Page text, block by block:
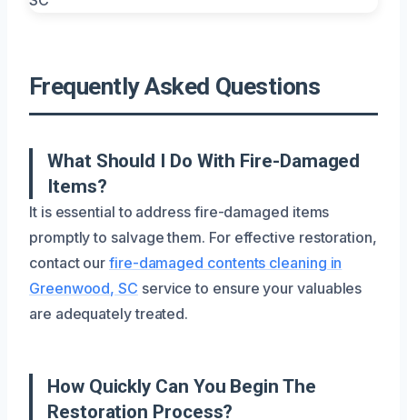
Frequently Asked Questions
What Should I Do With Fire-Damaged
Items?
It is essential to address fire-damaged items
promptly to salvage them. For effective restoration,
contact ourfire-damaged contents cleaning in
Greenwood, SC service to ensure your valuables
are adequately treated.
How Quickly Can You Begin The
Restoration Process?